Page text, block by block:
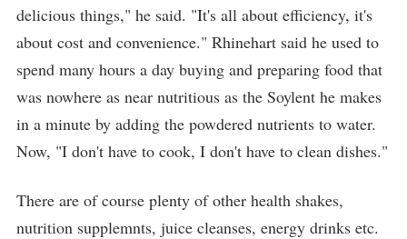
delicious things," he said. "It's all about efficiency, it's
about cost and convenience." Rhinehart said he used to
spend many hours a day buying and preparing food that
was nowhere as near nutritious as the Soylent he makes
in a minute by adding the powdered nutrients to water.
Now, "I don't have to cook, I don't have to clean dishes."
There are of course plenty of other health shakes,
nutrition supplemnts, juice cleanses, energy drinks etc.